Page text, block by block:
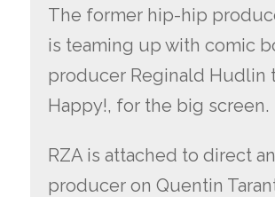
The former hip-hip
is teaming up with comic
producer Reginald Hudlin
Happy!, for the big screen.
RZA is attached to direct
producer on Quentin